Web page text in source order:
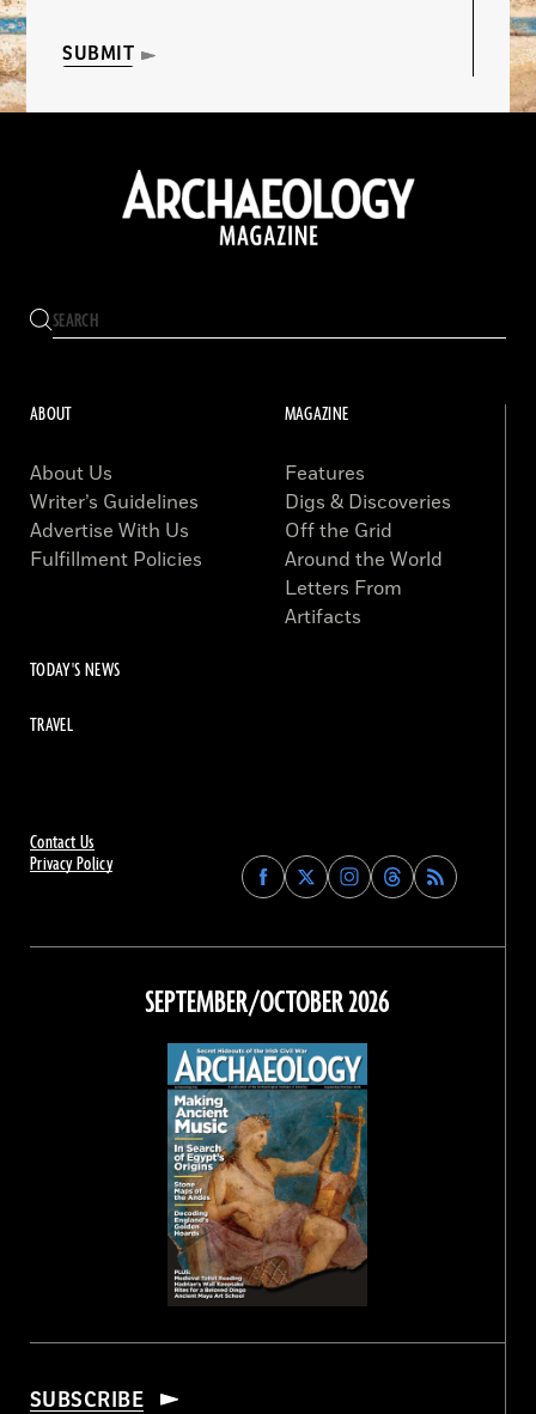
SUBMIT
Contact Us
Privacy Policy
Find
Archaeology
on
Facebook
Find
Archaeology
on
Find
Archaeology
on
Instagram
Find
Archaeology
on
Threads
ABOUT
About Us
Writer’s Guidelines
Advertise With Us
Fulfillment Policies
MAGAZINE
Features
Digs & Discoveries
Off the Grid
Around the World
Letters From
Artifacts
TODAY'S NEWS
TRAVEL
SEPTEMBER/OCTOBER 2026
SUBSCRIBE